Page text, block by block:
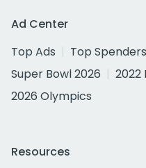
Ad Center
Top Ads
Top Spenders
Super Bowl 2026
2022
2026 Olympics
Resources